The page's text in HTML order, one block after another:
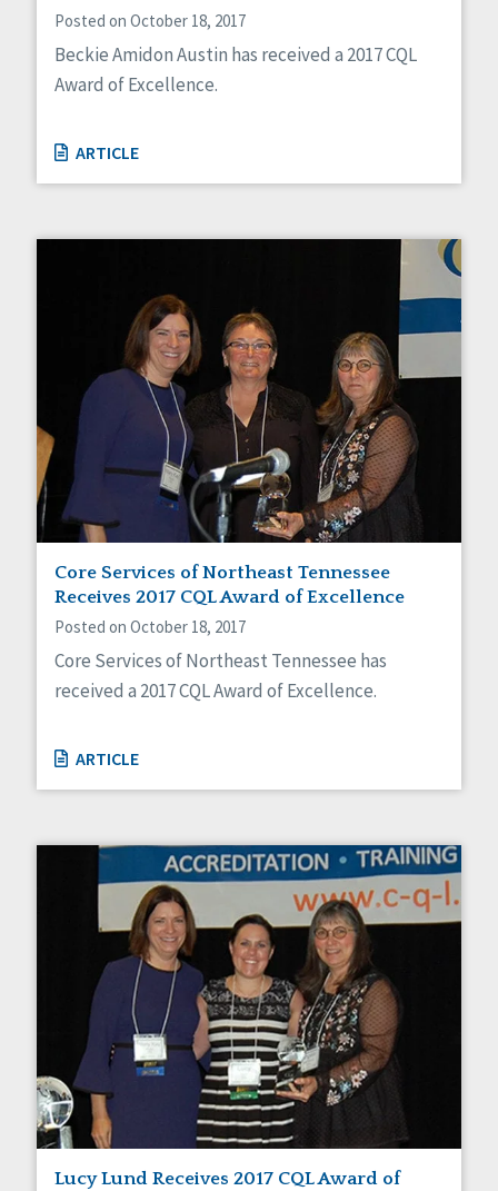
Posted on October 18, 2017
Beckie Amidon Austin has received a 2017 CQL
Award of Excellence.
ARTICLE
Core Services of Northeast Tennessee
Receives 2017 CQL Award of Excellence
Posted on October 18, 2017
Core Services of Northeast Tennessee has
received a 2017 CQL Award of Excellence.
ARTICLE
Lucy Lund Receives 2017 CQL Award of